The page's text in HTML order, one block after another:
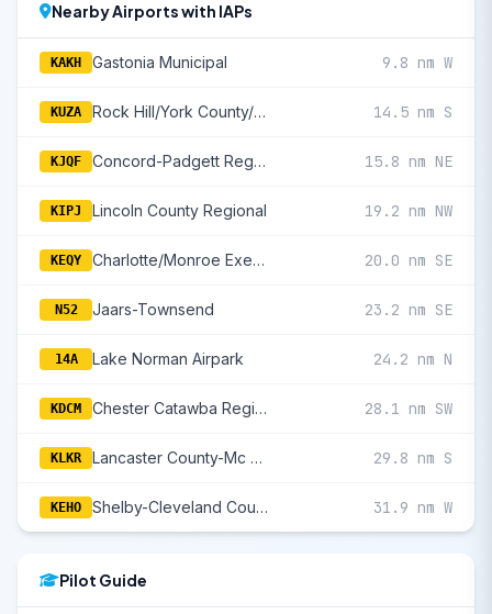
Nearby Airports with IAPs
KAKH Gastonia Municipal 9.8 nm W
KUZA Rock Hill/York County/Bryant Field 14.5 nm S
KJQF Concord-Padgett Regional 15.8 nm NE
KIPJ Lincoln County Regional 19.2 nm NW
KEQY Charlotte/Monroe Executive 20.0 nm SE
N52 Jaars-Townsend 23.2 nm SE
14A Lake Norman Airpark 24.2 nm N
KDCM Chester Catawba Regional 28.1 nm SW
KLKR Lancaster County-Mc Whirter Field 29.8 nm S
KEHO Shelby-Cleveland County Regional 31.9 nm W
Pilot Guide